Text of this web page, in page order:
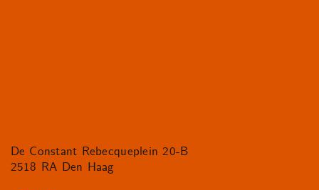
De Constant Rebecqueplein 20-B
2518 RA Den Haag